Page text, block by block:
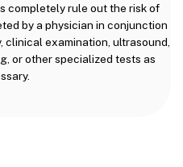
completely rule out the risk of
by a physician in conjunction
clinical examination, ultrasound,
or other specialized tests as